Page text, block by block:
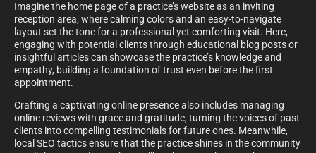
Imagine the home page of a practice’s website as an inviting
reception area, where calming colors and an easy-to-navigate
layout set the tone for a professional yet comforting visit. Here,
engaging with potential clients through educational blog posts or
insightful articles can showcase the practice’s knowledge and
empathy, building a foundation of trust even before the first
appointment.
Crafting a captivating online presence also includes managing
online reviews with grace and gratitude, turning the voices of past
clients into compelling testimonials for future ones. Meanwhile,
local SEO tactics ensure that the practice shines in the community